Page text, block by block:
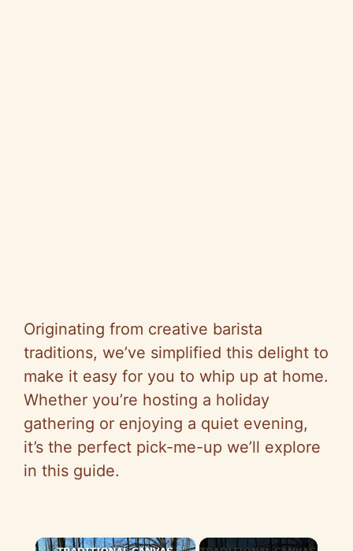
Originating from creative barista
traditions, we’ve simplified this delight to
make it easy for you to whip up at home.
Whether you’re hosting a holiday
gathering or enjoying a quiet evening,
it’s the perfect pick-me-up we’ll explore
in this guide.
×